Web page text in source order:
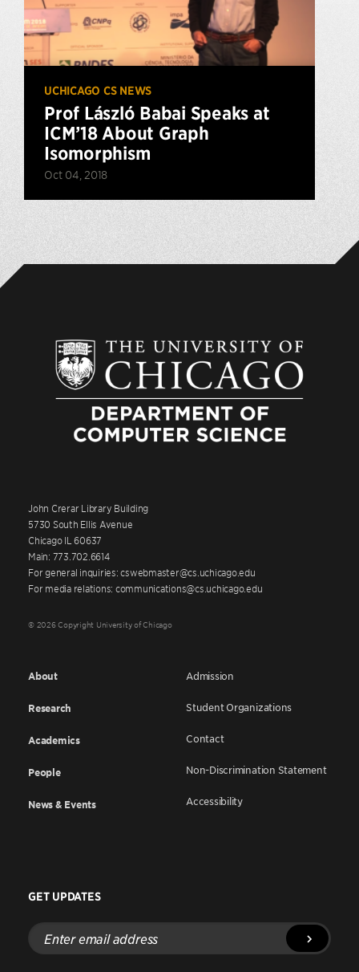
UCHICAGO CS NEWS
Prof László Babai Speaks at
ICM’18 About Graph
Isomorphism
Oct 04, 2018
John Crerar Library Building
5730 South Ellis Avenue
Chicago IL 60637
Main: 773.702.6614
For general inquiries: cswebmaster@cs.uchicago.edu
For media relations: communications@cs.uchicago.edu
© 2026 Copyright University of Chicago
About
Research
Academics
People
News & Events
Admission
Student Organizations
Contact
Non-Discrimination Statement
Accessibility
GET UPDATES
Enter
email
address